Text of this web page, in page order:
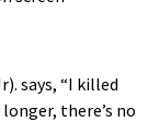
says, “I killed
there’s no